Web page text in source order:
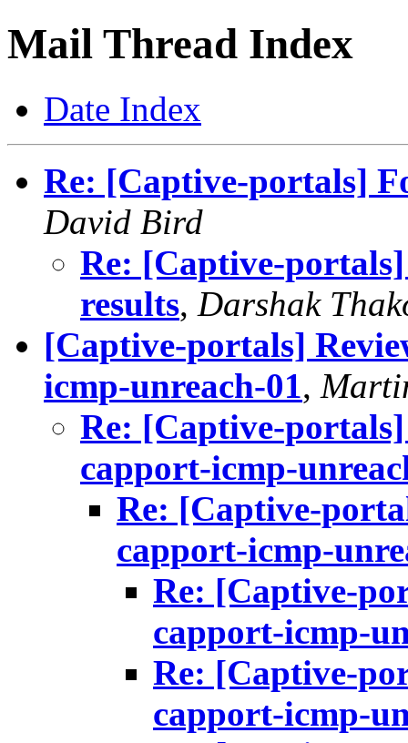
Mail Thread Index
Date Index
Re: [Captive-portals]
David Bird
Re: [Captive-
results, Darshak
[Captive-portals]
icmp-unreach-01,
Re: [Captive-
capport-icmp-
Re: [Captive-
capport-icmp-
Re: [Captive-
capport-icmp-
Re: [Captive-
capport-icmp-